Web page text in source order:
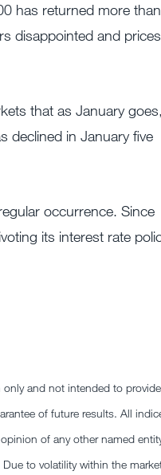
has returned more than
disappointed and prices
that as January goes,
declined in January five
occurrence. Since
its interest rate
and not intended to provide
of future results. All
of any other named
to volatility within the